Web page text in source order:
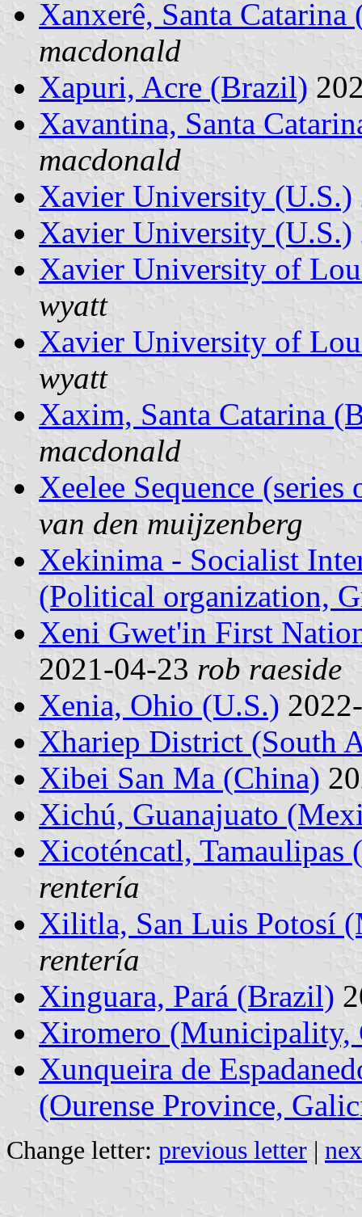
Xanxerê, Santa
macdonald
Xapuri, Acre (Brazil)
Xavantina, Santa
macdonald
Xavier University (U.S.)
Xavier University (U.S.)
Xavier University of
wyatt
Xavier University of
wyatt
Xaxim, Santa Catarina
macdonald
Xeelee Sequence
van den muijzenberg
Xekinima - Socialist
(Political organization,
Xeni Gwet'in First
2021-04-23 rob raeside
Xenia, Ohio (U.S.)
Xhariep District (South
Xibei San Ma (China)
Xichú, Guanajuato
Xicoténcatl, Tamaulipas
rentería
Xilitla, San Luis Potosí
rentería
Xinguara, Pará (Brazil)
Xiromero (Municipality,
Xunqueira de
(Ourense Province,
Change letter: previous letter |